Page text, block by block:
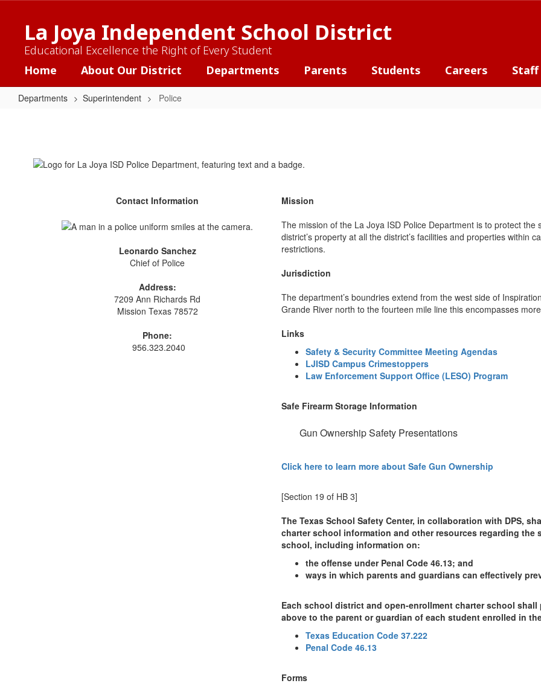
contentLa Joya Independent School District
Educational Excellence the Right of Every Student
Home
About Our District Departments Parents Students Careers Staff
Departments Superintendent Police
Contact Information
Leonardo Sanchez
Chief of Police
Address:
7209 Ann Richards Rd
Mission Texas 78572
Phone:
956.323.2040
Mission
The mission of the La Joya ISD Police Department is to protect
district’s property at all the district’s facilities and properties within
restrictions.
Jurisdiction
The department’s boundries extend from the west side of
Grande River north to the fourteen mile line this encompasses
Links
Safety & Security Committee Meeting Agendas
LJISD Campus Crimestoppers
Law Enforcement Support Office (LESO) Program
Safe Firearm Storage Information
Gun Ownership Safety Presentations
Click here to learn more about Safe Gun Ownership
[Section 19 of HB 3]
The Texas School Safety Center, in collaboration with DPS,
charter school information and other resources regarding
school, including information on:
the offense under Penal Code 46.13; and
ways in which parents and guardians can effectively
Each school district and open-enrollment charter school
above to the parent or guardian of each student enrolled in
Texas Education Code 37.222
Penal Code 46.13
Forms